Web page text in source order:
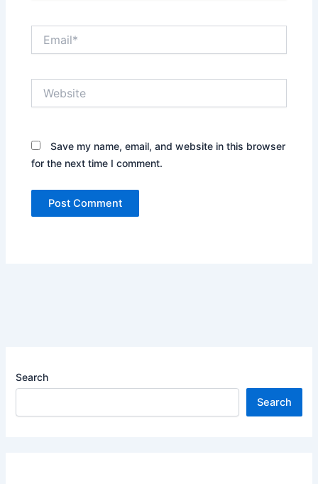
Save my name, email, and website in this browser
for the next time I comment.
Search
Search